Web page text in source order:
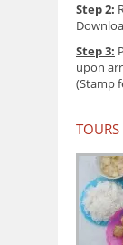
Step 2:
Step 3:
upon
(Stamp